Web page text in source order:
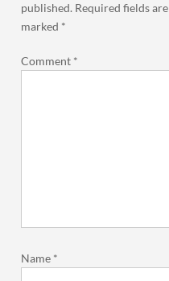
published. Required fields are
marked *
Comment *
Name *